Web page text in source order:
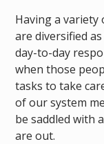
Having a
are diversified
day-to-day
when those
tasks to take
of our system
be saddled with
are out.